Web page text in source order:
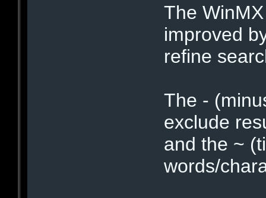
The
improved
refine
The -
exclude
and the ~
words/